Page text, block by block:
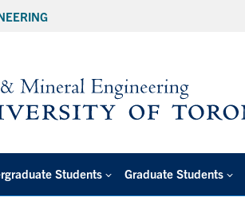
Students Graduate Students